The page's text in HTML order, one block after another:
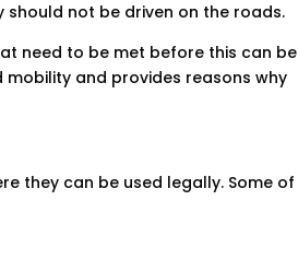
not be driven on the roads.
need to be met before this can be
and provides reasons why
they can be used legally. Some of